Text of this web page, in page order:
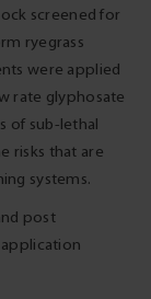
screened for
ryegrass
were applied
rate glyphosate
of sub-lethal
risks that are
systems.
post